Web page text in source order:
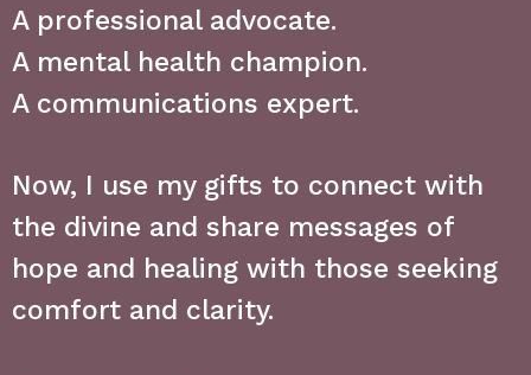
A professional advocate.
A mental health champion.
A communications expert.
Now, I use my gifts to connect with
the divine and share messages of
hope and healing with those seeking
comfort and clarity.